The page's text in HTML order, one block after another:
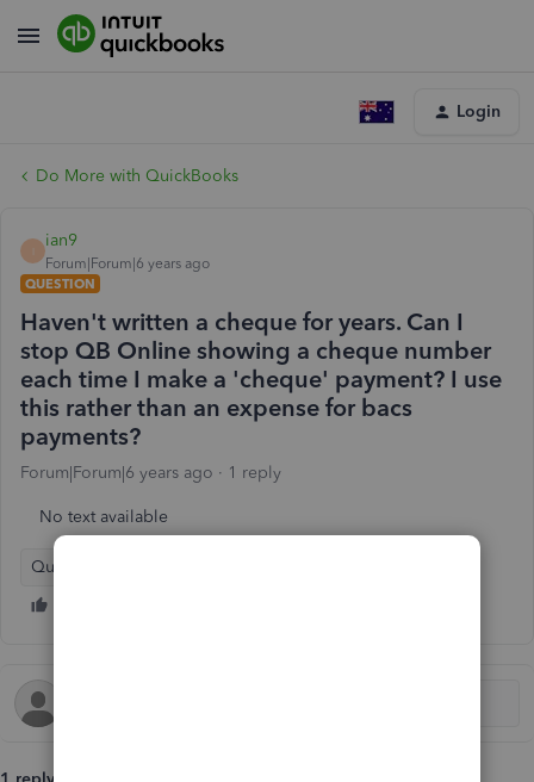
Login
Do More with QuickBooks
ian9
Forum|Forum|6 years ago
QUESTION
Haven't written a cheque for years. Can I
stop QB Online showing a cheque number
each time I make a 'cheque' payment? I use
this rather than an expense for bacs
payments?
Forum|Forum|6 years ago 1 reply
No text available
QuickBooks Online